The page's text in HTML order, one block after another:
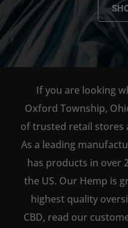
If you are looking
Oxford Township,
of trusted retail stores
As a leading
has products in over
the US. Our Hemp is
highest quality
CBD, read our